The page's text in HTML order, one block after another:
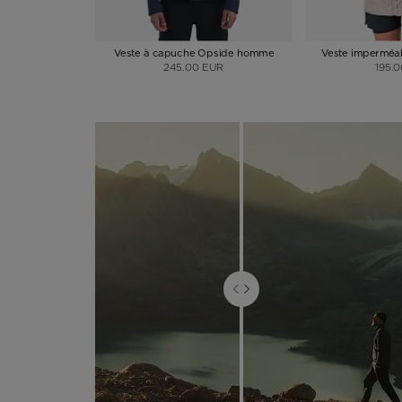
Veste à capuche Opside homme
245.00 EUR
Veste